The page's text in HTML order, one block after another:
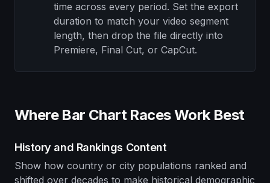
time across every period. Set the export
duration to match your video segment
length, then drop the file directly into
Premiere, Final Cut, or CapCut.
Where Bar Chart Races Work Best
History and Rankings Content
Show how country or city populations ranked and
shifted over decades to make historical demographic